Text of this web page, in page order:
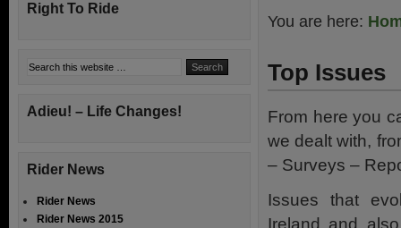
You are here:
Top Issues
From here you
we dealt with,
– Surveys –
Issues that
Ireland and
Right To Ride
Adieu! – Life Changes!
Rider News
Rider News
Rider News 2015